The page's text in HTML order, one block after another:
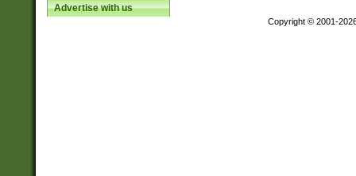
Advertise with us
Copyright © 2001-